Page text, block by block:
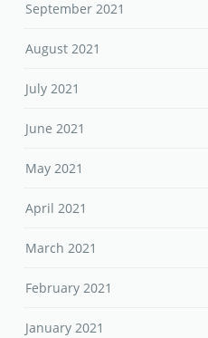
September 2021
August 2021
July 2021
June 2021
May 2021
April 2021
March 2021
February 2021
January 2021